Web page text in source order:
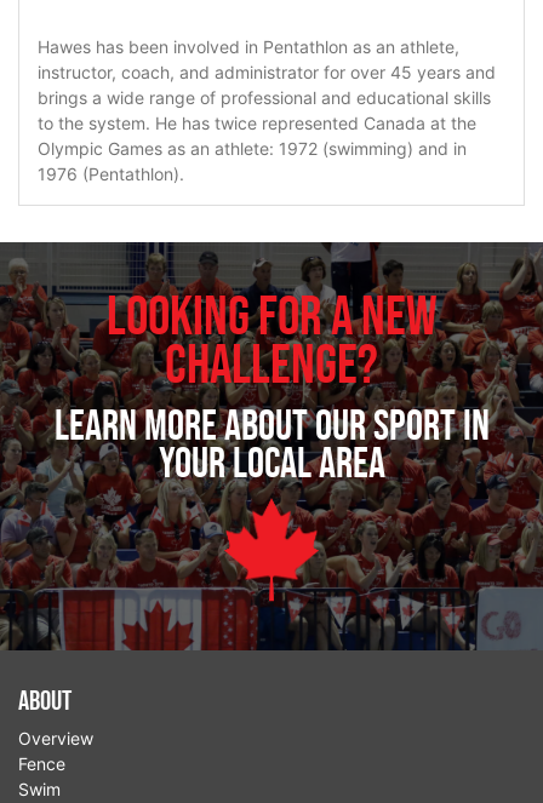
Hawes has been involved in Pentathlon as an athlete,
instructor, coach, and administrator for over 45 years and
brings a wide range of professional and educational skills
to the system. He has twice represented Canada at the
Olympic Games as an athlete: 1972 (swimming) and in
1976 (Pentathlon).
Looking for a new
challenge?
Learn more about our sport in
your local area
About
Overview
Fence
Swim